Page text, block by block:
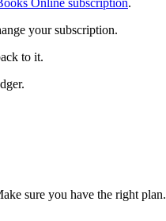
Online subscription.
your subscription.
to it.
sure you have the right plan.